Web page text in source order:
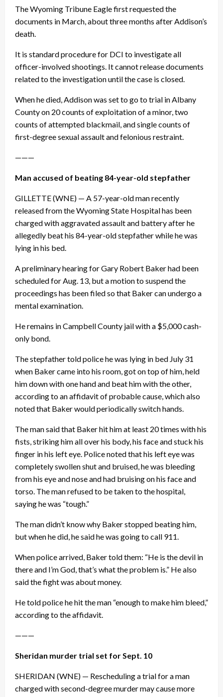
The Wyoming Tribune Eagle first requested the
documents in March, about three months after Addison’s
death.
It is standard procedure for DCI to investigate all
officer-involved shootings. It cannot release documents
related to the investigation until the case is closed.
When he died, Addison was set to go to trial in Albany
County on 20 counts of exploitation of a minor, two
counts of attempted blackmail, and single counts of
first-degree sexual assault and felonious restraint.
———
Man accused of beating 84-year-old stepfather
GILLETTE (WNE) — A 57-year-old man recently
released from the Wyoming State Hospital has been
charged with aggravated assault and battery after he
allegedly beat his 84-year-old stepfather while he was
lying in his bed.
A preliminary hearing for Gary Robert Baker had been
scheduled for Aug. 13, but a motion to suspend the
proceedings has been filed so that Baker can undergo a
mental examination.
He remains in Campbell County jail with a $5,000 cash-
only bond.
The stepfather told police he was lying in bed July 31
when Baker came into his room, got on top of him, held
him down with one hand and beat him with the other,
according to an affidavit of probable cause, which also
noted that Baker would periodically switch hands.
The man said that Baker hit him at least 20 times with his
fists, striking him all over his body, his face and stuck his
finger in his left eye. Police noted that his left eye was
completely swollen shut and bruised, he was bleeding
from his eye and nose and had bruising on his face and
torso. The man refused to be taken to the hospital,
saying he was “tough.”
The man didn’t know why Baker stopped beating him,
but when he did, he said he was going to call 911.
When police arrived, Baker told them: “He is the devil in
there and I’m God, that’s what the problem is.” He also
said the fight was about money.
He told police he hit the man “enough to make him bleed,”
according to the affidavit.
———
Sheridan murder trial set for Sept. 10
SHERIDAN (WNE) — Rescheduling a trial for a man
charged with second-degree murder may cause more